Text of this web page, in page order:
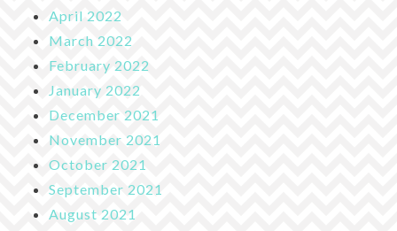
April 2022
March 2022
February 2022
January 2022
December 2021
November 2021
October 2021
September 2021
August 2021